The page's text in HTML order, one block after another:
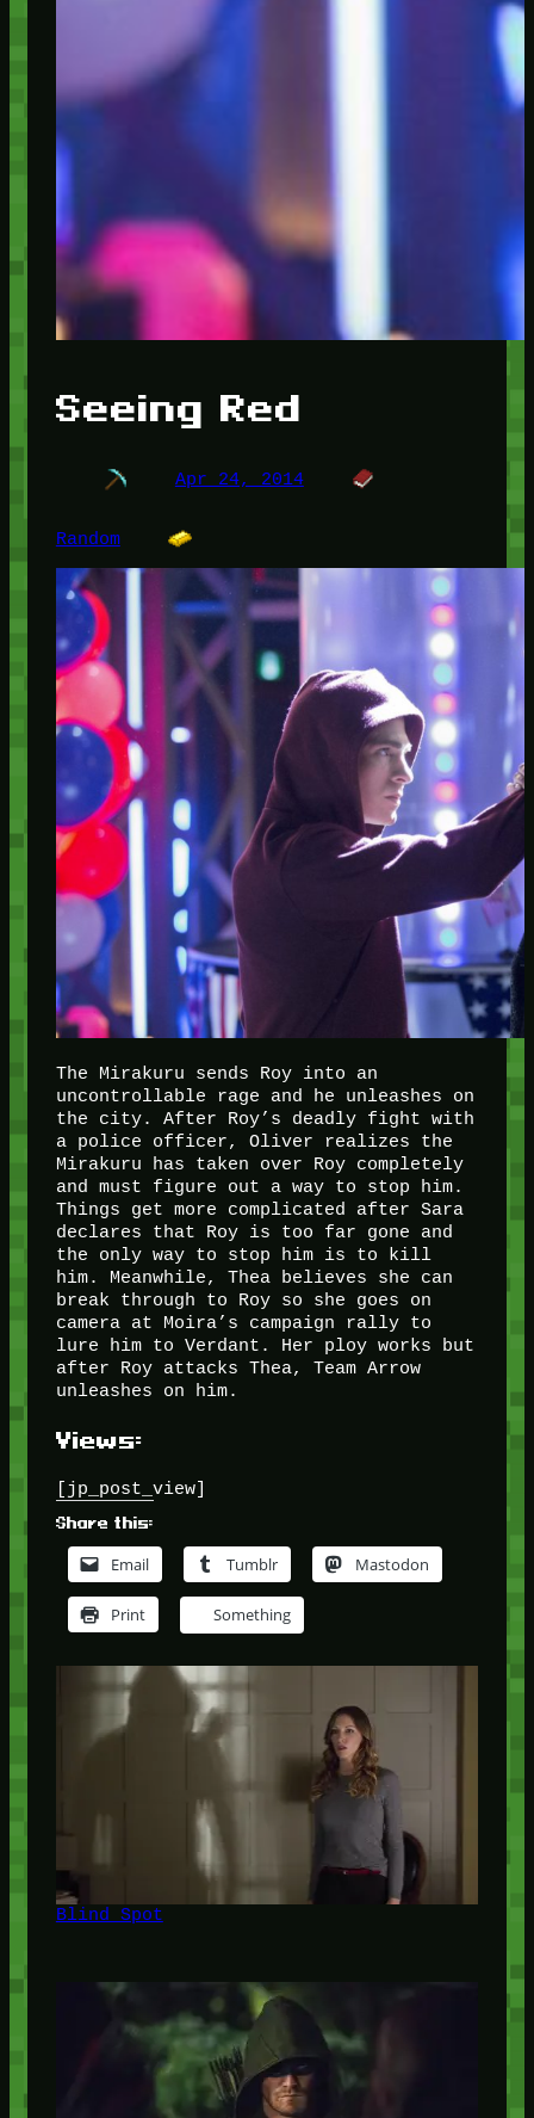
Seeing Red
Apr 24, 2014
Random
The Mirakuru sends Roy into an
uncontrollable rage and he unleashes on
the city. After Roy’s deadly fight with
a police officer, Oliver realizes the
Mirakuru has taken over Roy completely
and must figure out a way to stop him.
Things get more complicated after Sara
declares that Roy is too far gone and
the only way to stop him is to kill
him. Meanwhile, Thea believes she can
break through to Roy so she goes on
camera at Moira’s campaign rally to
lure him to Verdant. Her ploy works but
after Roy attacks Thea, Team Arrow
unleashes on him.
Views:
[jp_post_view]
Share this:
Email Tumblr Mastodon
Print Something
Blind Spot